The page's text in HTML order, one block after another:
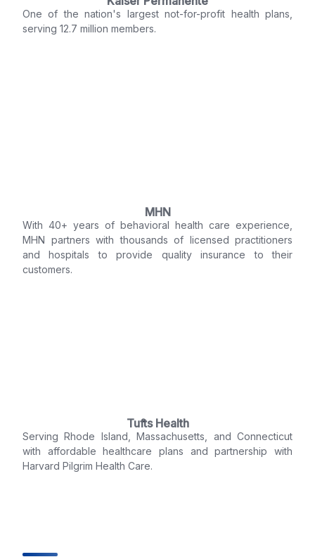
One of the nation's largest not-for-profit health plans,
serving 12.7 million members.
MHN
With 40+ years of behavioral health care experience,
MHN partners with thousands of licensed practitioners
and hospitals to provide quality insurance to their
customers.
Tufts Health
Serving Rhode Island, Massachusetts, and Connecticut
with affordable healthcare plans and partnership with
Harvard Pilgrim Health Care.